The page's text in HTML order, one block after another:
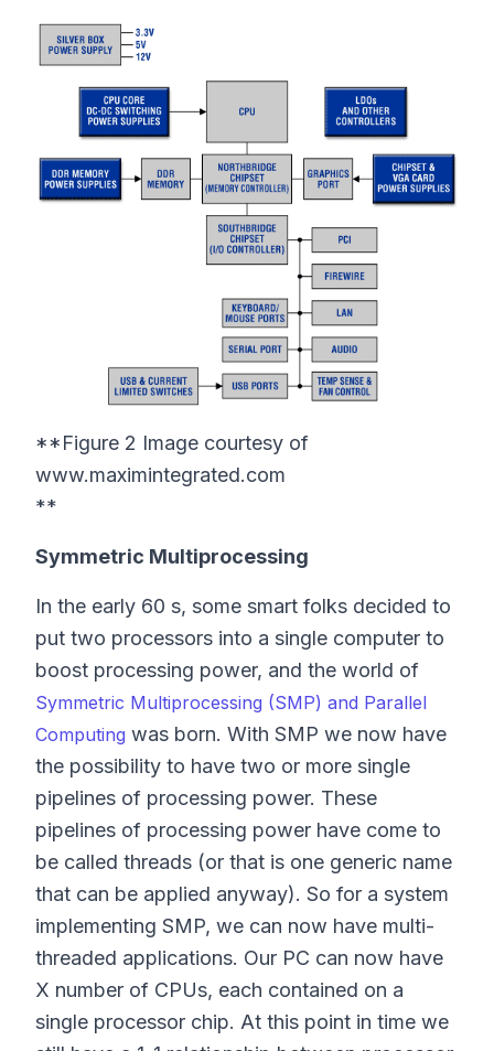
**Figure 2 Image courtesy of
www.maximintegrated.com
**
Symmetric Multiprocessing
In the early 60 s, some smart folks decided to
put two processors into a single computer to
boost processing power, and the world of
Symmetric Multiprocessing (SMP) and Parallel
Computing was born. With SMP we now have
the possibility to have two or more single
pipelines of processing power. These
pipelines of processing power have come to
be called threads (or that is one generic name
that can be applied anyway). So for a system
implementing SMP, we can now have multi-
threaded applications. Our PC can now have
X number of CPUs, each contained on a
single processor chip. At this point in time we